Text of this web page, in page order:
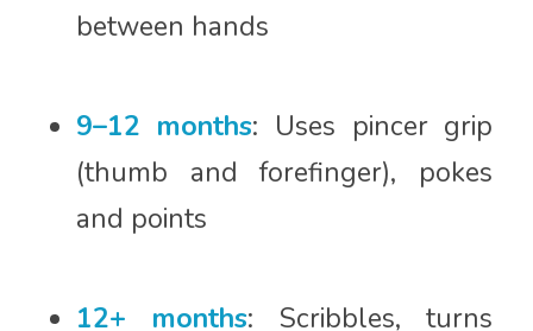
between hands
9–12 months: Uses pincer grip
(thumb and forefinger), pokes
and points
12+ months: Scribbles, turns